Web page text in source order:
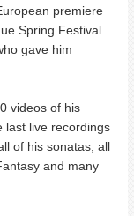
premiere
Spring Festival
gave him
videos of his
last live recordings
of his sonatas, all
and many